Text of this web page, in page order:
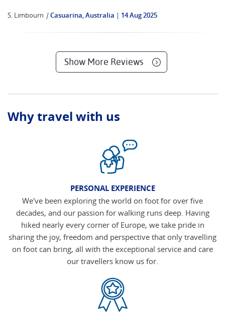
S. Limbourn |Casuarina, Australia 14 Aug 2025
Show More Reviews
Why travel with us
PERSONAL EXPERIENCE
We've been exploring the world on foot for over five
decades, and our passion for walking runs deep. Having
hiked nearly every corner of Europe, we take pride in
sharing the joy, freedom and perspective that only travelling
on foot can bring, all with the exceptional service and care
our travellers know us for.